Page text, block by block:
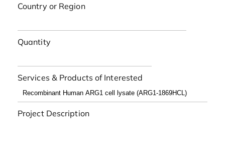
Country or Region
Quantity
Services & Products of Interested
Project Description